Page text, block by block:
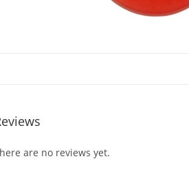
are no reviews yet.